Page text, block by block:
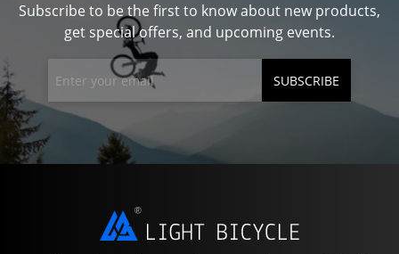
Subscribe to be the first to know about new products,
get special offers, and upcoming events.
SUBSCRIBE